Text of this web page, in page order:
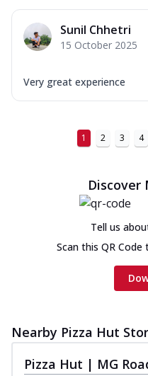
Sunil Chhetri
15 October 2025
Very great experience
1 2 3 4
Discover
Tell us
Scan this QR
Nearby Pizza Hut
Pizza Hut | MG